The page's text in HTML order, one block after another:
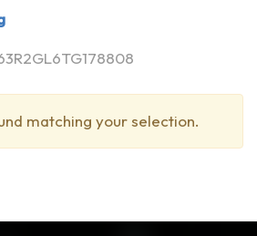
matching your selection.